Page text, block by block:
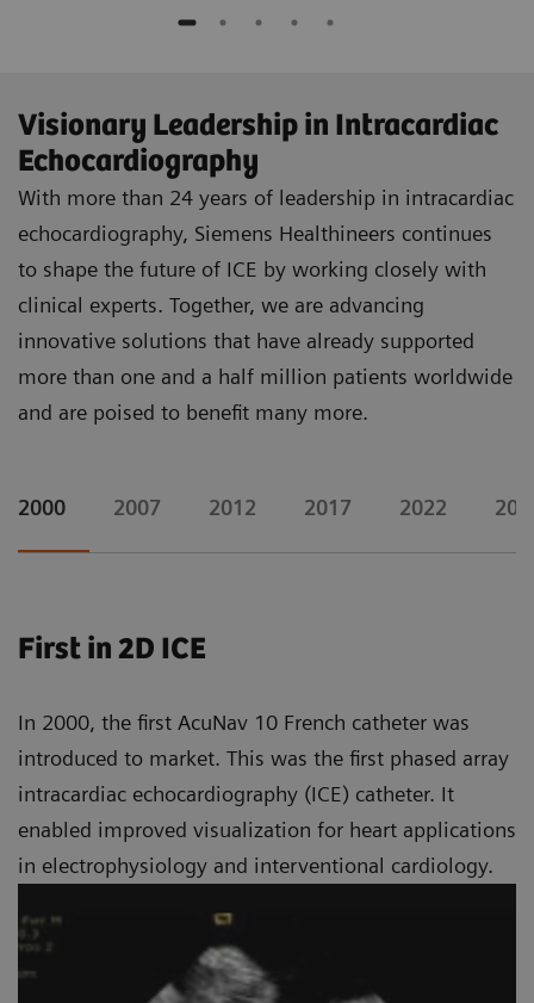
Visionary Leadership in Intracardiac
Echocardiography
With more than 24 years of leadership in intracardiac
echocardiography, Siemens Healthineers continues
to shape the future of ICE by working closely with
clinical experts. Together, we are advancing
innovative solutions that have already supported
more than one and a half million patients worldwide
and are poised to benefit many more.
2000 2007 2012 2017 2022
First in 2D ICE
In 2000, the first AcuNav 10 French catheter was
introduced to market. This was the first phased array
intracardiac echocardiography (ICE) catheter. It
enabled improved visualization for heart applications
in electrophysiology and interventional cardiology.